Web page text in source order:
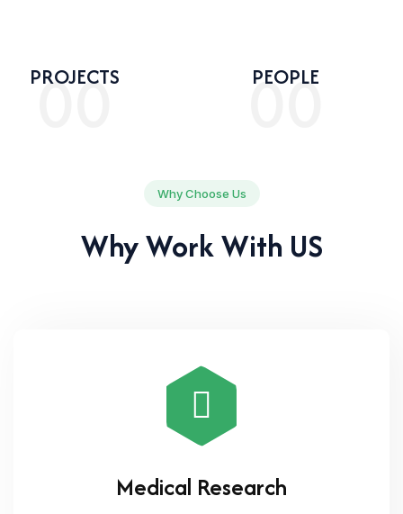
00
PROJECTS 00
PEOPLE
Why Choose Us
Why Work With US
Medical Research